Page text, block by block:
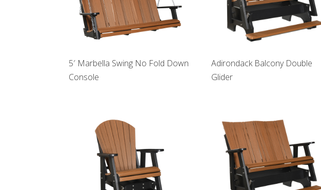
5′ Marbella Swing No Fold Down
Console
Adirondack Balcony Double
Glider